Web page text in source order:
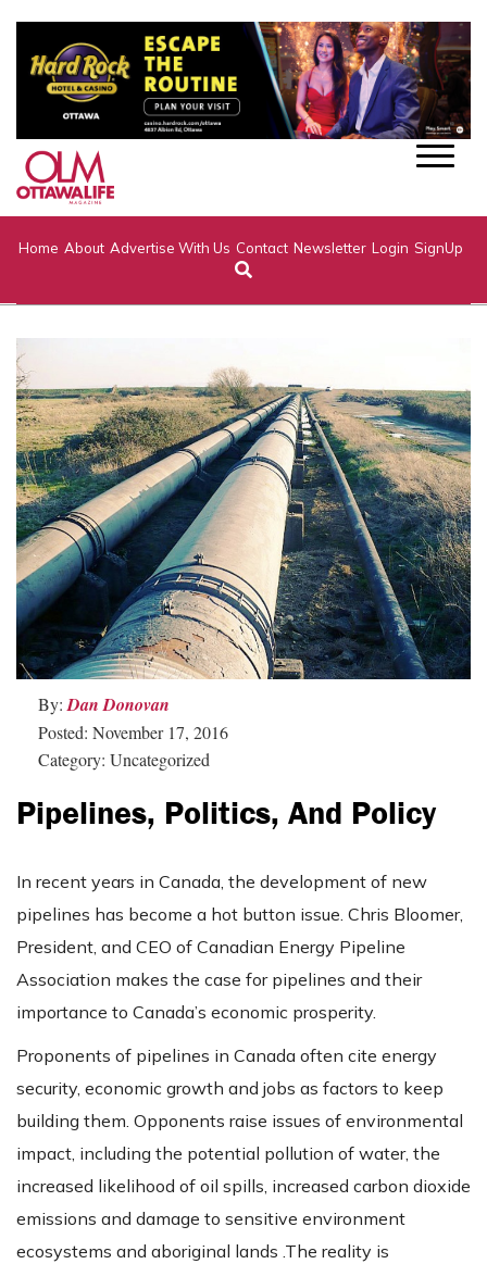
Home About Advertise With Us Contact Newsletter Login SignUp
By: Dan Donovan
Posted: November 17, 2016
Category: Uncategorized
Pipelines, Politics, And Policy
In recent years in Canada, the development of new
pipelines has become a hot button issue. Chris Bloomer,
President, and CEO of Canadian Energy Pipeline
Association makes the case for pipelines and their
importance to Canada’s economic prosperity.
Proponents of pipelines in Canada often cite energy
security, economic growth and jobs as factors to keep
building them. Opponents raise issues of environmental
impact, including the potential pollution of water, the
increased likelihood of oil spills, increased carbon dioxide
emissions and damage to sensitive environment
ecosystems and aboriginal lands .The reality is